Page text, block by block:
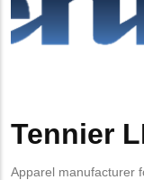
Body
Tennier
Apparel manufacturer